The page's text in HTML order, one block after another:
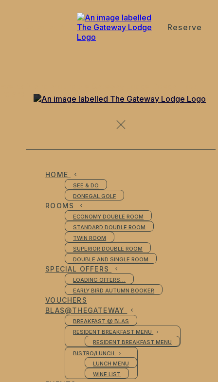
Reserve
HOME
SEE & DO
DONEGAL GOLF
ROOMS
ECONOMY DOUBLE ROOM
STANDARD DOUBLE ROOM
TWIN ROOM
SUPERIOR DOUBLE ROOM
DOUBLE AND SINGLE ROOM
SPECIAL OFFERS
LOADING OFFERS…
EARLY BIRD AUTUMN BOOKER
VOUCHERS
BLAS@THEGATEWAY
BREAKFAST @ BLAS
RESIDENT BREAKFAST MENU
RESIDENT BREAKFAST MENU
BISTRO/LUNCH
LUNCH MENU
WINE LIST